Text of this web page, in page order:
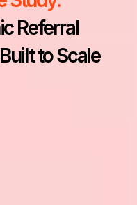
Referral
to Scale